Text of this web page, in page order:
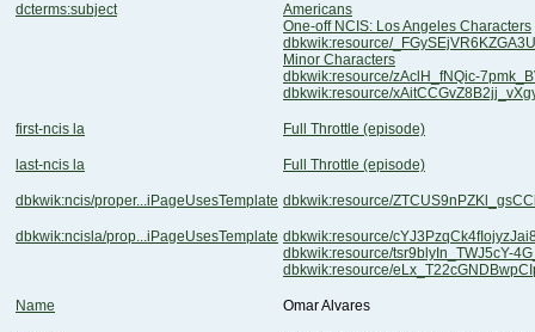
dcterms:subject
Americans
One-off NCIS: Los Angeles Characters
dbkwik:resource/
Minor Characters
dbkwik:resource/zAclH_fNQic-
dbkwik:resource/
first-ncis la Full Throttle (episode)
last-ncis la Full Throttle (episode)
dbkwik:ncis/proper...iPageUsesTemplate dbkwik:resource/
dbkwik:ncisla/prop...iPageUsesTemplate dbkwik:resource/
dbkwik:resource/tsr9blyIn_TWJ5cY-
dbkwik:resource/
Name Omar Alvares